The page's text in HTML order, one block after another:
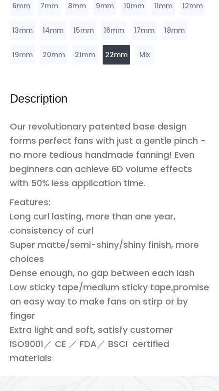
6mm 7mm 8mm 9mm 10mm 11mm 12mm
13mm 14mm 15mm 16mm 17mm 18mm
19mm 20mm 21mm 22mm Mix
Description
Our revolutionary patented base design
forms perfect fans with just a gentle pinch -
no more tedious handmade fanning! Even
beginners can achieve 6D volume effects
with 50% less application time.
Features:
Long curl lasting, more than one year,
consistency of curl
Super matte/semi-shiny/shiny finish, more
choices
Dense enough, no gap between each lash
Low sticky tape/medium sticky tape,promise
an easy way to make fans on stirp or by
finger
Extra light and soft, satisfy customer
ISO9001／ CE ／ FDA／ BSCI certified
materials